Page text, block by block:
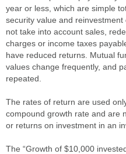
year or less, which are simple
security value and
not take into account sales,
charges or income taxes
have reduced returns. Mutual
values change frequently, and
repeated.
The rates of return are used
compound growth rate and are
or returns on investment in an
The “Growth of $10,000